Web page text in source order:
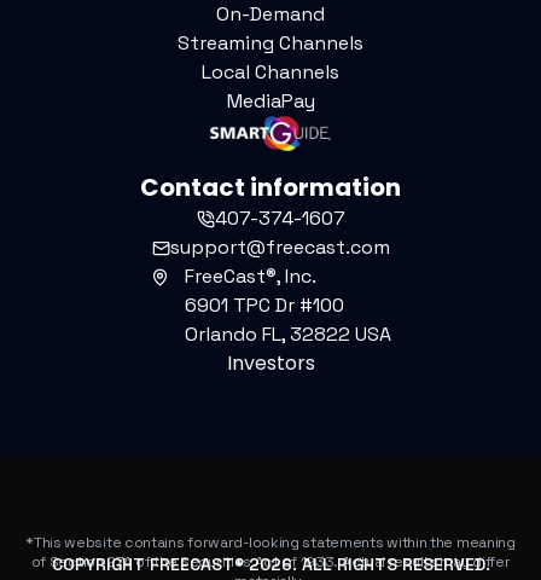
On-Demand
Streaming Channels
Local Channels
MediaPay
Contact information
407-374-1607
support@freecast.com
FreeCast®, Inc.
6901 TPC Dr #100
Orlando FL, 32822 USA
Investors
*This website contains forward-looking statements within the meaning
of Section 27A of the Securities Act of 1933. Actual results may differ
COPYRIGHT FREECAST®2026. ALL RIGHTS RESERVED.